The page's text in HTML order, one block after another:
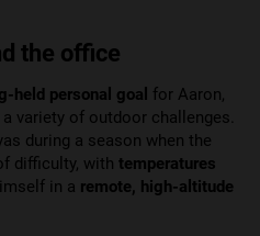
the office
held personal goal for Aaron,
variety of outdoor challenges.
during a season when the
difficulty, with temperatures
in a remote, high-altitude